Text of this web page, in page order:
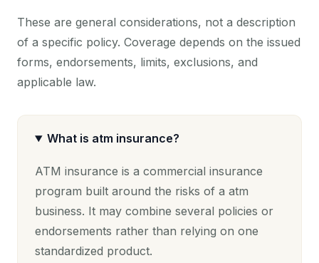
These are general considerations, not a description
of a specific policy. Coverage depends on the issued
forms, endorsements, limits, exclusions, and
applicable law.
What is atm insurance?
ATM insurance is a commercial insurance
program built around the risks of a atm
business. It may combine several policies or
endorsements rather than relying on one
standardized product.